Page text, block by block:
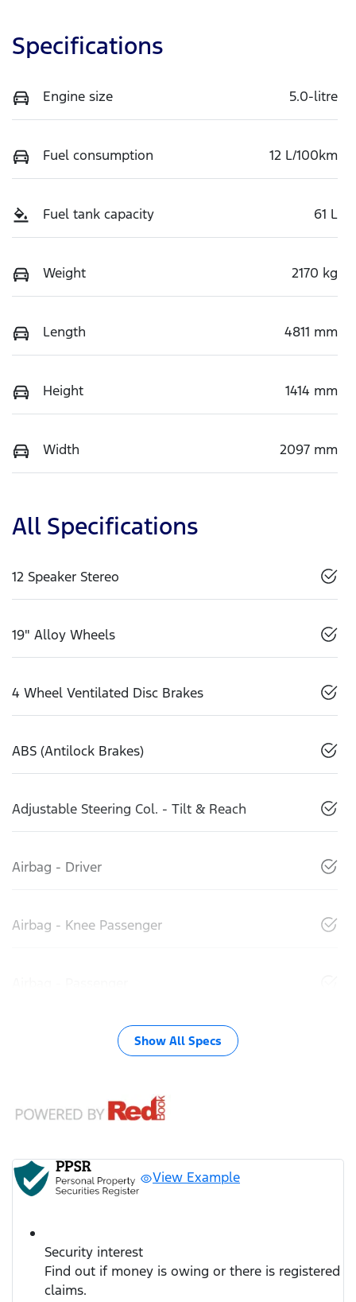
Specifications
Engine size 5.0-litre
Fuel consumption 12 L/100km
Fuel tank capacity 61 L
Weight 2170 kg
Length 4811 mm
Height 1414 mm
Width 2097 mm
All Specifications
12 Speaker Stereo
19" Alloy Wheels
4 Wheel Ventilated Disc Brakes
ABS (Antilock Brakes)
Adjustable Steering Col. - Tilt & Reach
Airbag - Driver
Airbag - Knee Passenger
Show All Specs
View Example
Security interest
Find out if money is owing or there is registered
claims.